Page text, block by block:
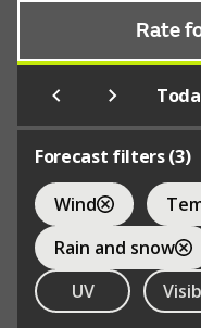
Rate
Forecast filters (3)
Wind
Rain and snow
UV